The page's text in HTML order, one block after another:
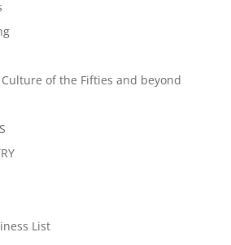
of the Fifties and beyond
List